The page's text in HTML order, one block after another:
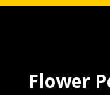
Flower